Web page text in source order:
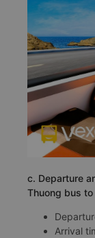
c. Departure
Thuong bus to
Arrival